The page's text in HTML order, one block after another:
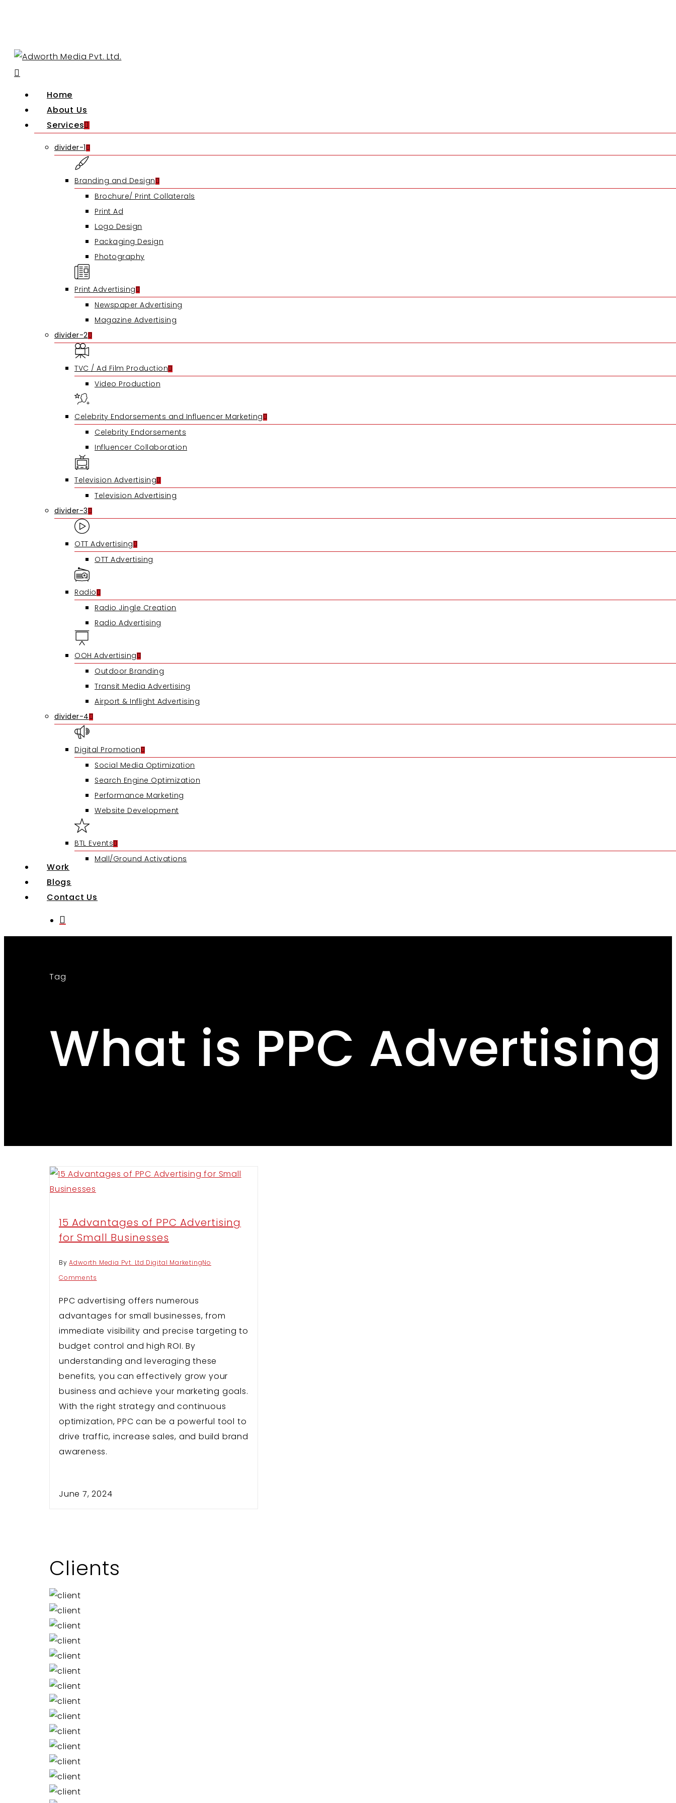
content
Hit enter to search or ESC to close
Home
About Us
Services
divider-1
Branding and Design
Brochure/ Print Collaterals
Print Ad
Logo Design
Packaging Design
Photography
Print Advertising
Newspaper Advertising
Magazine Advertising
divider-2
TVC / Ad Film Production
Video Production
Celebrity Endorsements and Influencer Marketing
Celebrity Endorsements
Influencer Collaboration
Television Advertising
Television Advertising
divider-3
OTT Advertising
OTT Advertising
Radio
Radio Jingle Creation
Radio Advertising
OOH Advertising
Outdoor Branding
Transit Media Advertising
Airport & Inflight Advertising
divider-4
Digital Promotion
Social Media Optimization
Search Engine Optimization
Performance Marketing
Website Development
BTL Events
Mall/Ground Activations
Work
Blogs
Contact Us
Tag
What is PPC Advertising
15 Advantages of PPC Advertising
for Small Businesses
By Adworth Media Pvt. Ltd.Digital MarketingNo
Comments
PPC advertising offers numerous
advantages for small businesses, from
immediate visibility and precise targeting to
budget control and high ROI. By
understanding and leveraging these
benefits, you can effectively grow your
business and achieve your marketing goals.
With the right strategy and continuous
optimization, PPC can be a powerful tool to
drive traffic, increase sales, and build brand
awareness.
June 7, 2024
Clients